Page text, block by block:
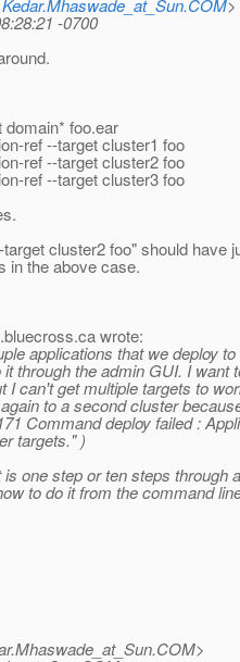
Kedar.Mhaswade_at_Sun.COM>
-0700
foo.ear
ref --target cluster1 foo
ref --target cluster2 foo
ref --target cluster3 foo
cluster2 foo" should have
in the above case.
bluecross.ca wrote:
applications that we deploy
through the admin GUI. I want
I can't get multiple targets to
to a second cluster
Command deploy failed :
targets." )
one step or ten steps through
to do it from the command
COM>